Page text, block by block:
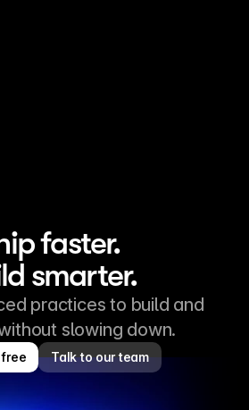
faster.
smarter.
practices to build and
slowing down.
Talk to our team